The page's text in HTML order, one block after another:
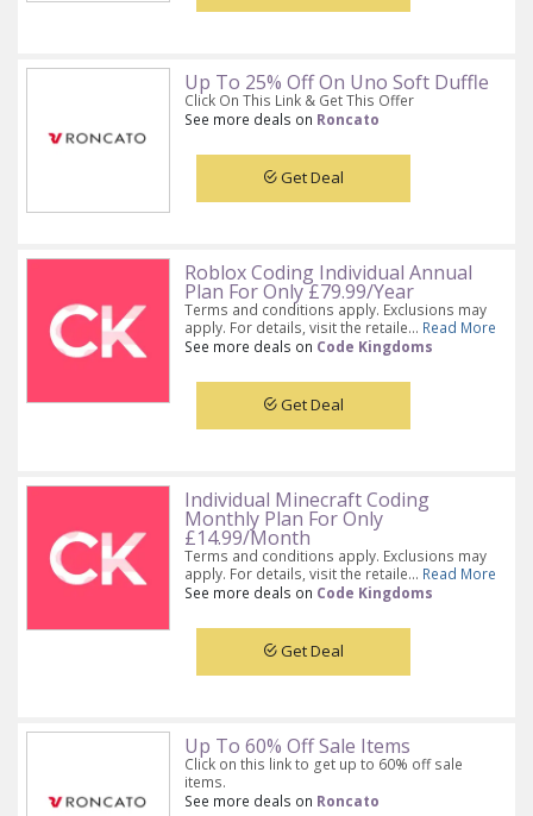
Up To 25% Off On Uno Soft Duffle
Click On This Link & Get This Offer
See more deals on Roncato
Get Deal
Roblox Coding Individual Annual
Plan For Only £79.99/Year
Terms and conditions apply. Exclusions may
apply. For details, visit the retaile... Read More
See more deals on Code Kingdoms
Get Deal
Individual Minecraft Coding
Monthly Plan For Only
£14.99/Month
Terms and conditions apply. Exclusions may
apply. For details, visit the retaile... Read More
See more deals on Code Kingdoms
Get Deal
Up To 60% Off Sale Items
Click on this link to get up to 60% off sale
items.
See more deals on Roncato